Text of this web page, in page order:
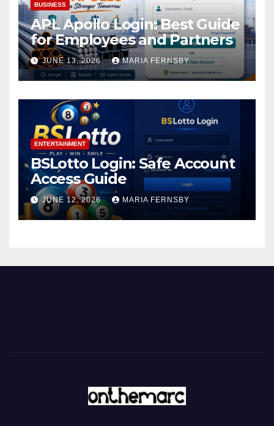
BUSINESS
APL Apollo Login: Best Guide
for Employees and Partners
JUNE 13, 2026 MARIA FERNSBY
ENTERTAINMENT
BSLotto Login: Safe Account
Access Guide
JUNE 12, 2026 MARIA FERNSBY